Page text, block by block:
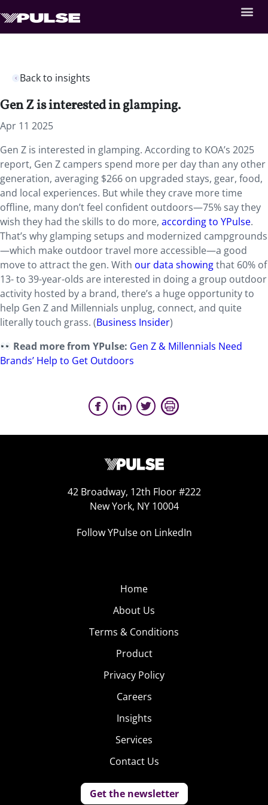
Back to insights
Gen Z is interested in glamping.
Apr 11 2025
Gen Z is interested in glamping. According to KOA’s 2025
report, Gen Z campers spend more per day than any other
generation, averaging $266 on upgraded stays, gear, food,
and local experiences. But while they crave more time
offline, many don’t feel confident outdoors—75% say they
wish they had the skills to do more, according to YPulse.
That’s why glamping setups and modernized campgrounds
—which make outdoor travel more accessible—a good
move to attract the gen. With our data showingthat 60% of
13- to 39-year-olds are interested in doing a group outdoor
activity hosted by a brand, there’s a huge opportunity to
help Gen Z and Millennials unplug, connect, and quite
literally touch grass. (Business Insider)
Read more from YPulse: Gen Z & Millennials Need
Brands’ Help to Get Outdoors
42 Broadway, 12th Floor #222
New York, NY 10004
Follow YPulse on LinkedIn
Home
About Us
Terms & Conditions
Product
Privacy Policy
Careers
Insights
Services
Contact Us
Get the newsletter